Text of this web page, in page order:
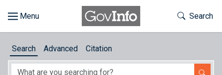
About
Toggle
Search
Search Advanced Citation